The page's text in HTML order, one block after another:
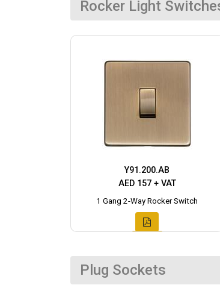
Rocker Light
Y91.200.AB
AED 157 + VAT
1 Gang 2-Way Rocker Switch
Plug Sockets